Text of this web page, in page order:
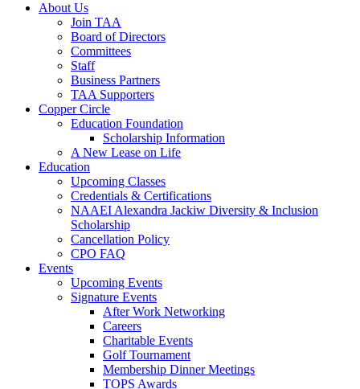
About Us
Join TAA
Board of Directors
Committees
Staff
Business Partners
TAA Supporters
Copper Circle
Education Foundation
Scholarship Information
A New Lease on Life
Education
Upcoming Classes
Credentials & Certifications
NAAEI Alexandra Jackiw Diversity & Inclusion
Scholarship
Cancellation Policy
CPO FAQ
Events
Upcoming Events
Signature Events
After Work Networking
Careers
Charitable Events
Golf Tournament
Membership Dinner Meetings
TOPS Awards